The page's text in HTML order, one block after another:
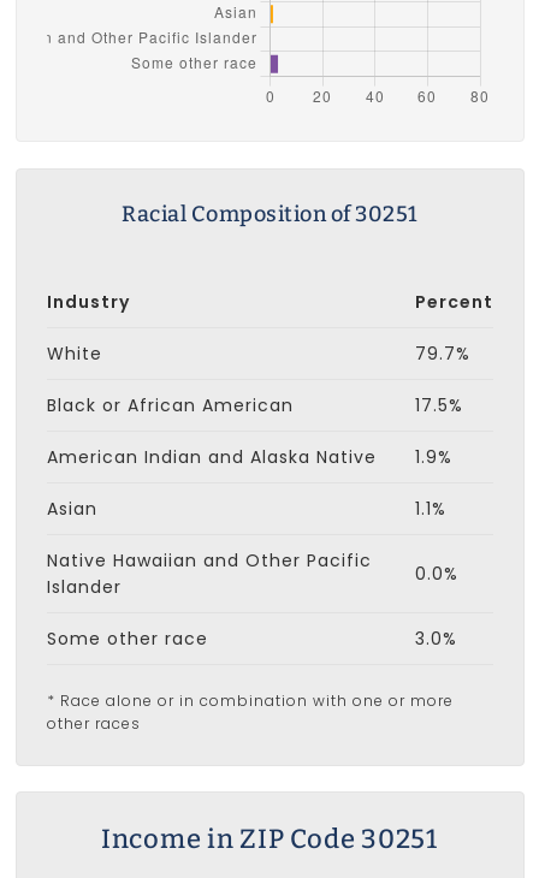
Racial Composition of 30251
Industry Percent
White 79.7%
Black or African American 17.5%
American Indian and Alaska Native 1.9%
Asian 1.1%
Native Hawaiian and Other Pacific
Islander
0.0%
Some other race 3.0%
* Race alone or in combination with one or more
other races
Income in ZIP Code 30251